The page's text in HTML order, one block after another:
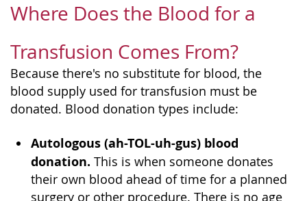
Where Does the Blood for a
Transfusion Comes From?
Because there's no substitute for blood, the
blood supply used for transfusion must be
donated. Blood donation types include:
Autologous (ah-TOL-uh-gus) blood
donation. This is when someone donates
their own blood ahead of time for a planned
surgery or other procedure. There is no age